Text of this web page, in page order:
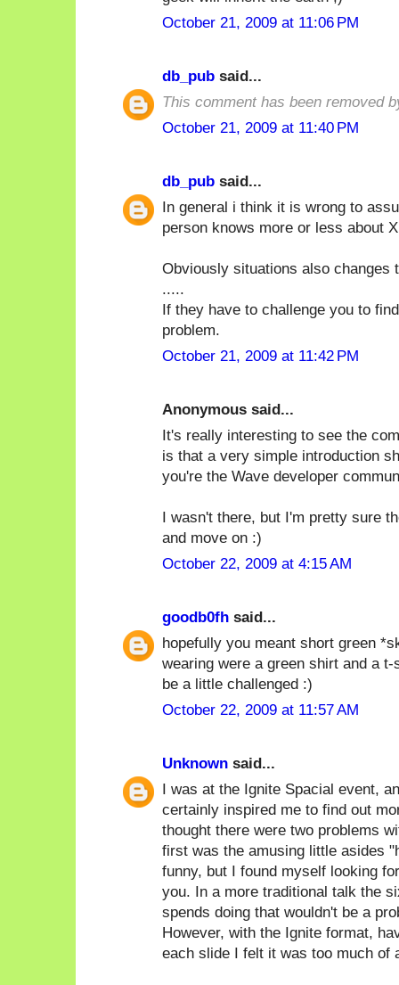
October 21, 2009 at 11:06 PM
db_pub said...
This comment has been removed
October 21, 2009 at 11:40 PM
db_pub said...
In general i think it is wrong to
person knows more or less about
Obviously situations also changes
.....
If they have to challenge you to
problem.
October 21, 2009 at 11:42 PM
Anonymous said...
It's really interesting to see the
is that a very simple introduction
you're the Wave developer
I wasn't there, but I'm pretty sure
and move on :)
October 22, 2009 at 4:15 AM
goodb0fh said...
hopefully you meant short green
wearing were a green shirt and a
be a little challenged :)
October 22, 2009 at 11:57 AM
Unknown said...
I was at the Ignite Spacial event,
certainly inspired me to find out
thought there were two problems
first was the amusing little asides
funny, but I found myself looking
you. In a more traditional talk the
spends doing that wouldn't be a
However, with the Ignite format,
each slide I felt it was too much of